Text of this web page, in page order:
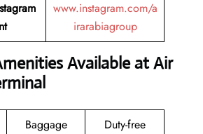
www.instagram.com/a
irarabiagroup
Available at Air
Baggage
Duty-free